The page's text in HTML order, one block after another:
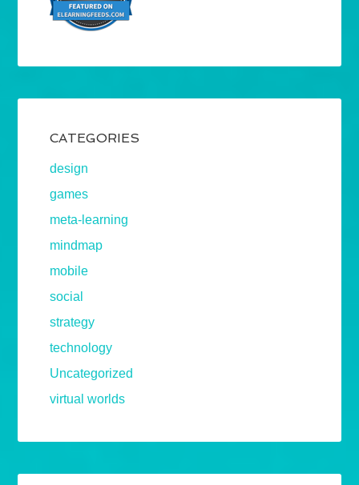
CATEGORIES
design
games
meta-learning
mindmap
mobile
social
strategy
technology
Uncategorized
virtual worlds